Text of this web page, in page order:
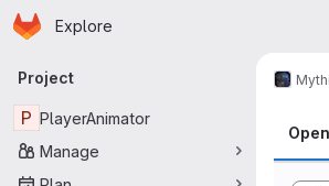
Skip to main content
Homepage
Explore
Primary navigation
Project
P PlayerAnimator
Manage
Open